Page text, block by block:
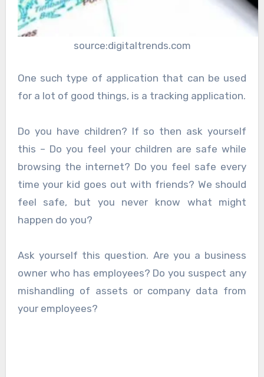
source:digitaltrends.com
One such type of application that can be used
for a lot of good things, is a tracking application.
Do you have children? If so then ask yourself
this – Do you feel your children are safe while
browsing the internet? Do you feel safe every
time your kid goes out with friends? We should
feel safe, but you never know what might
happen do you?
Ask yourself this question. Are you a business
owner who has employees? Do you suspect any
mishandling of assets or company data from
your employees?